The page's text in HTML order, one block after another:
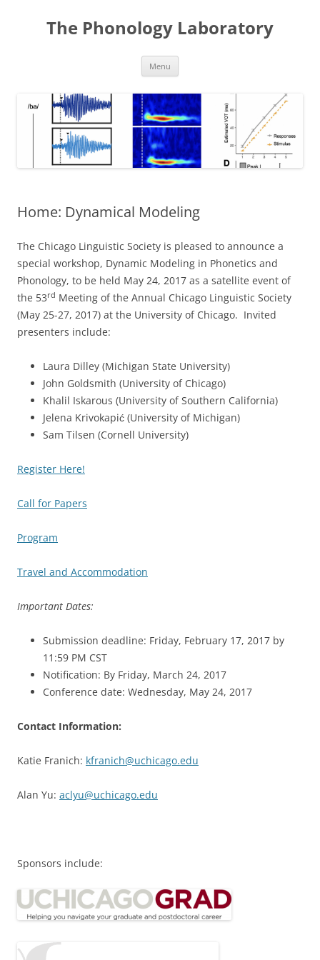
contentThe Phonology Laboratory
Menu
Home: Dynamical Modeling
The Chicago Linguistic Society is pleased to announce a
special workshop, Dynamic Modeling in Phonetics and
Phonology, to be held May 24, 2017 as a satellite event of
the 53rd Meeting of the Annual Chicago Linguistic Society
(May 25-27, 2017) at the University of Chicago. Invited
presenters include:
Laura Dilley (Michigan State University)
John Goldsmith (University of Chicago)
Khalil Iskarous (University of Southern California)
Jelena Krivokapić (University of Michigan)
Sam Tilsen (Cornell University)
Register Here!
Call for Papers
Program
Travel and Accommodation
Important Dates:
Submission deadline: Friday, February 17, 2017 by
11:59 PM CST
Notification: By Friday, March 24, 2017
Conference date: Wednesday, May 24, 2017
Contact Information:
Katie Franich: kfranich@uchicago.edu
Alan Yu: aclyu@uchicago.edu
Sponsors include: